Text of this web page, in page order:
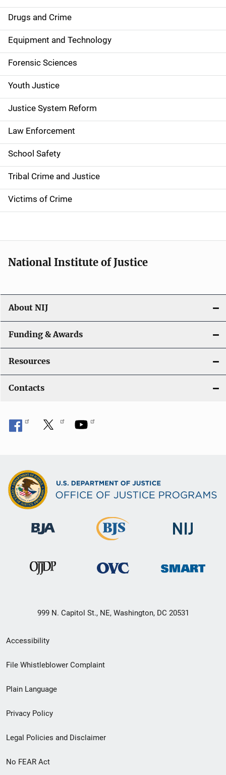
n
a
v
i
g
a
t
i
o
n
Drugs and Crime
Equipment and Technology
Forensic Sciences
Youth Justice
Justice System Reform
Law Enforcement
School Safety
Tribal Crime and Justice
Victims of Crime
National Institute of Justice
About NIJ
Funding & Awards
Resources
Contacts
999 N. Capitol St., NE, Washington, DC 20531
Secondary
Footer
menu
Accessibility
File Whistleblower Complaint
Plain Language
Privacy Policy
Legal Policies and Disclaimer
No FEAR Act